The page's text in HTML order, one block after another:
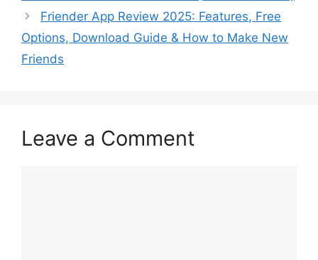
Friender App Review 2025: Features, Free
Options, Download Guide & How to Make New
Friends
Leave a Comment